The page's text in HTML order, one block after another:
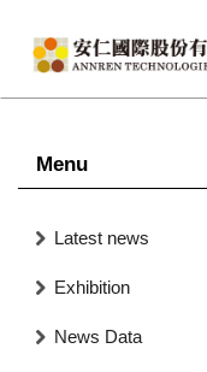
Menu
Latest news
Exhibition
News Data